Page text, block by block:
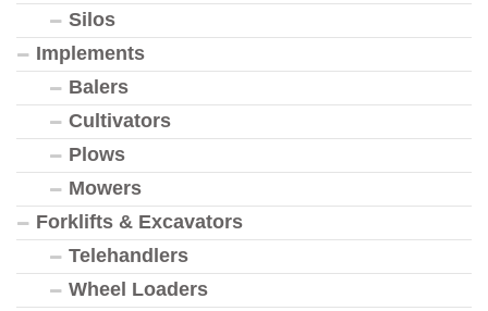
Silos
Implements
Balers
Cultivators
Plows
Mowers
Forklifts & Excavators
Telehandlers
Wheel Loaders